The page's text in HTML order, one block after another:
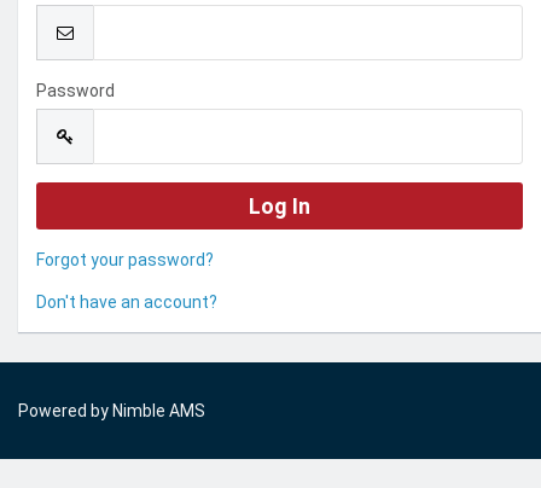
Password
Forgot your password?
Don't have an account?
Powered by Nimble AMS